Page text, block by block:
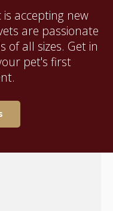
is accepting new
are passionate
all sizes. Get in
pet's first